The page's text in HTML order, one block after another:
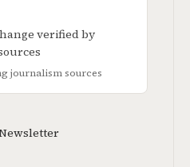
verified by
journalism sources